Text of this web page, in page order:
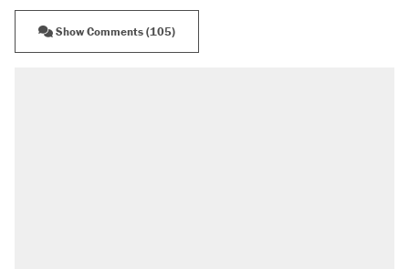
Show Comments (105)